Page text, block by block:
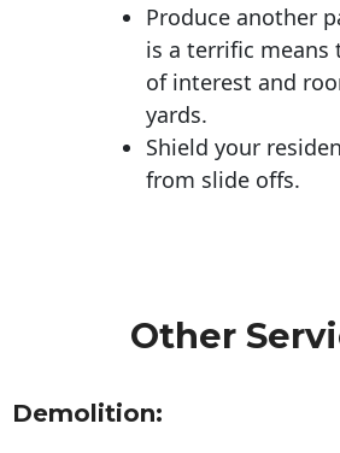
Produce another
is a terrific means
of interest and
yards.
Shield your
from slide offs.
Other
Demolition: